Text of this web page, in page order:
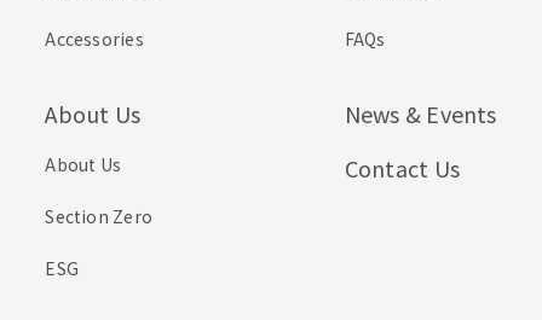
Accessories FAQs
About Us
About Us
Section Zero
ESG
News & Events
Contact Us